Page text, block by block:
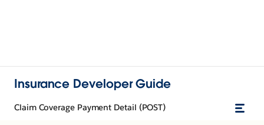
Insurance Developer Guide
Claim Coverage Payment Detail (POST)